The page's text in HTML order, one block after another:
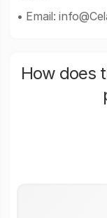
• Email:
How does